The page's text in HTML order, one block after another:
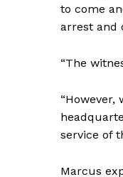
to come
arrest and
“The
service of
Marcus